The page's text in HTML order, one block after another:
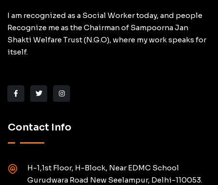
I am recognized as a Social Worker today, and people
Recognize me as the Chairman of Sampoorna Jan
Shakti Welfare Trust (N.G.O), where my work speaks for
itself.
Contact Info
H-1,1st Floor, H-Block, Near EDMC School
Gurudwara Road New Seelampur, Delhi-110053.